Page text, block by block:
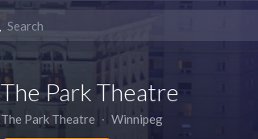
The Park Theatre
The Park Theatre ∙ Winnipeg